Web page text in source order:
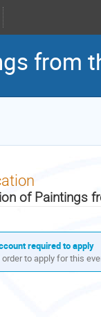
from
of Paintings
required to apply
order to apply for this